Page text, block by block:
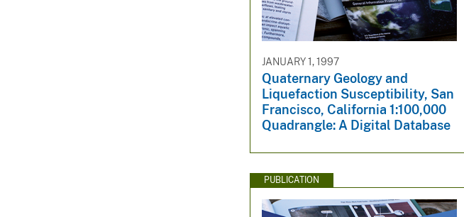
JANUARY 1, 1997
Quaternary Geology and
Liquefaction Susceptibility, San
Francisco, California 1:100,000
Quadrangle: A Digital Database
PUBLICATION